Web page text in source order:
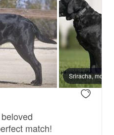
Ranger, dad Sriracha, mom
match!